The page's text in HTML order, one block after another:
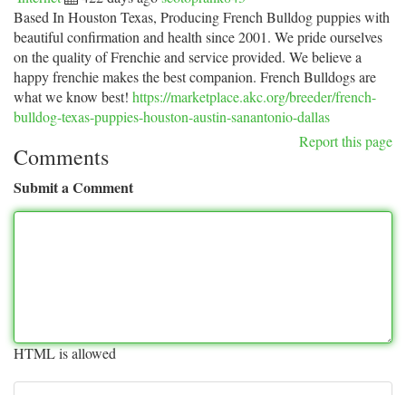
Based In Houston Texas, Producing French Bulldog puppies with
beautiful confirmation and health since 2001. We pride ourselves
on the quality of Frenchie and service provided. We believe a
happy frenchie makes the best companion. French Bulldogs are
what we know best! https://marketplace.akc.org/breeder/french-
bulldog-texas-puppies-houston-austin-sanantonio-dallas
Report this page
Comments
Submit a Comment
HTML is allowed